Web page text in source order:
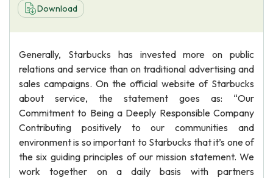
About Us
Download
Generally, Starbucks has invested more on public
relations and service than on traditional advertising and
sales campaigns. On the official website of Starbucks
about service, the statement goes as: “Our
Commitment to Being a Deeply Responsible Company
Contributing positively to our communities and
environment is so important to Starbucks that it’s one of
the six guiding principles of our mission statement. We
work together on a daily basis with partners